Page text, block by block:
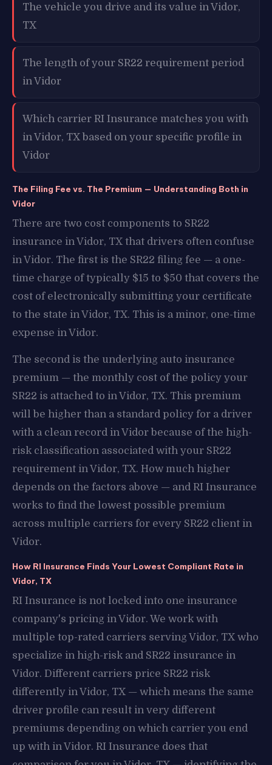
The vehicle you drive and its value in Vidor,
TX
The length of your SR22 requirement period
in Vidor
Which carrier RI Insurance matches you with
in Vidor, TX based on your specific profile in
Vidor
The Filing Fee vs. The Premium — Understanding Both in
Vidor
There are two cost components to SR22
insurance in Vidor, TX that drivers often confuse
in Vidor. The first is the SR22 filing fee — a one-
time charge of typically $15 to $50 that covers the
cost of electronically submitting your certificate
to the state in Vidor, TX. This is a minor, one-time
expense in Vidor.
The second is the underlying auto insurance
premium — the monthly cost of the policy your
SR22 is attached to in Vidor, TX. This premium
will be higher than a standard policy for a driver
with a clean record in Vidor because of the high-
risk classification associated with your SR22
requirement in Vidor, TX. How much higher
depends on the factors above — and RI Insurance
works to find the lowest possible premium
across multiple carriers for every SR22 client in
Vidor.
How RI Insurance Finds Your Lowest Compliant Rate in
Vidor, TX
RI Insurance is not locked into one insurance
company's pricing in Vidor. We work with
multiple top-rated carriers serving Vidor, TX who
specialize in high-risk and SR22 insurance in
Vidor. Different carriers price SR22 risk
differently in Vidor, TX — which means the same
driver profile can result in very different
premiums depending on which carrier you end
up with in Vidor. RI Insurance does that